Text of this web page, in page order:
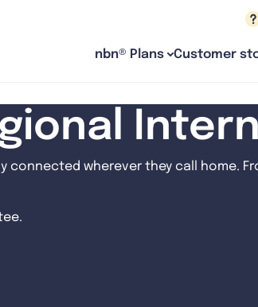
nbn® Plans Customer
connected wherever they call home.